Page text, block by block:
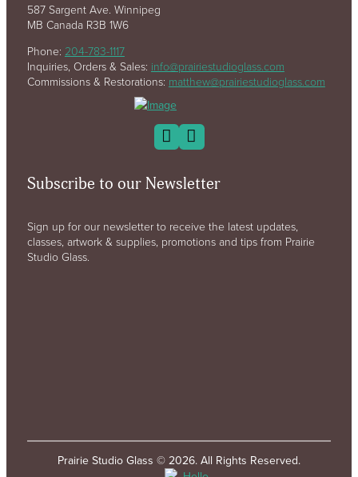
587 Sargent Ave. Winnipeg
MB Canada R3B 1W6
Phone: 204-783-1117
Inquiries, Orders & Sales: info@prairiestudioglass.com
Commissions & Restorations: matthew@prairiestudioglass.com
Subscribe to our Newsletter
Sign up for our newsletter to receive the latest updates,
classes, artwork & supplies, promotions and tips from Prairie
Studio Glass.
Prairie Studio Glass © 2026. All Rights Reserved.